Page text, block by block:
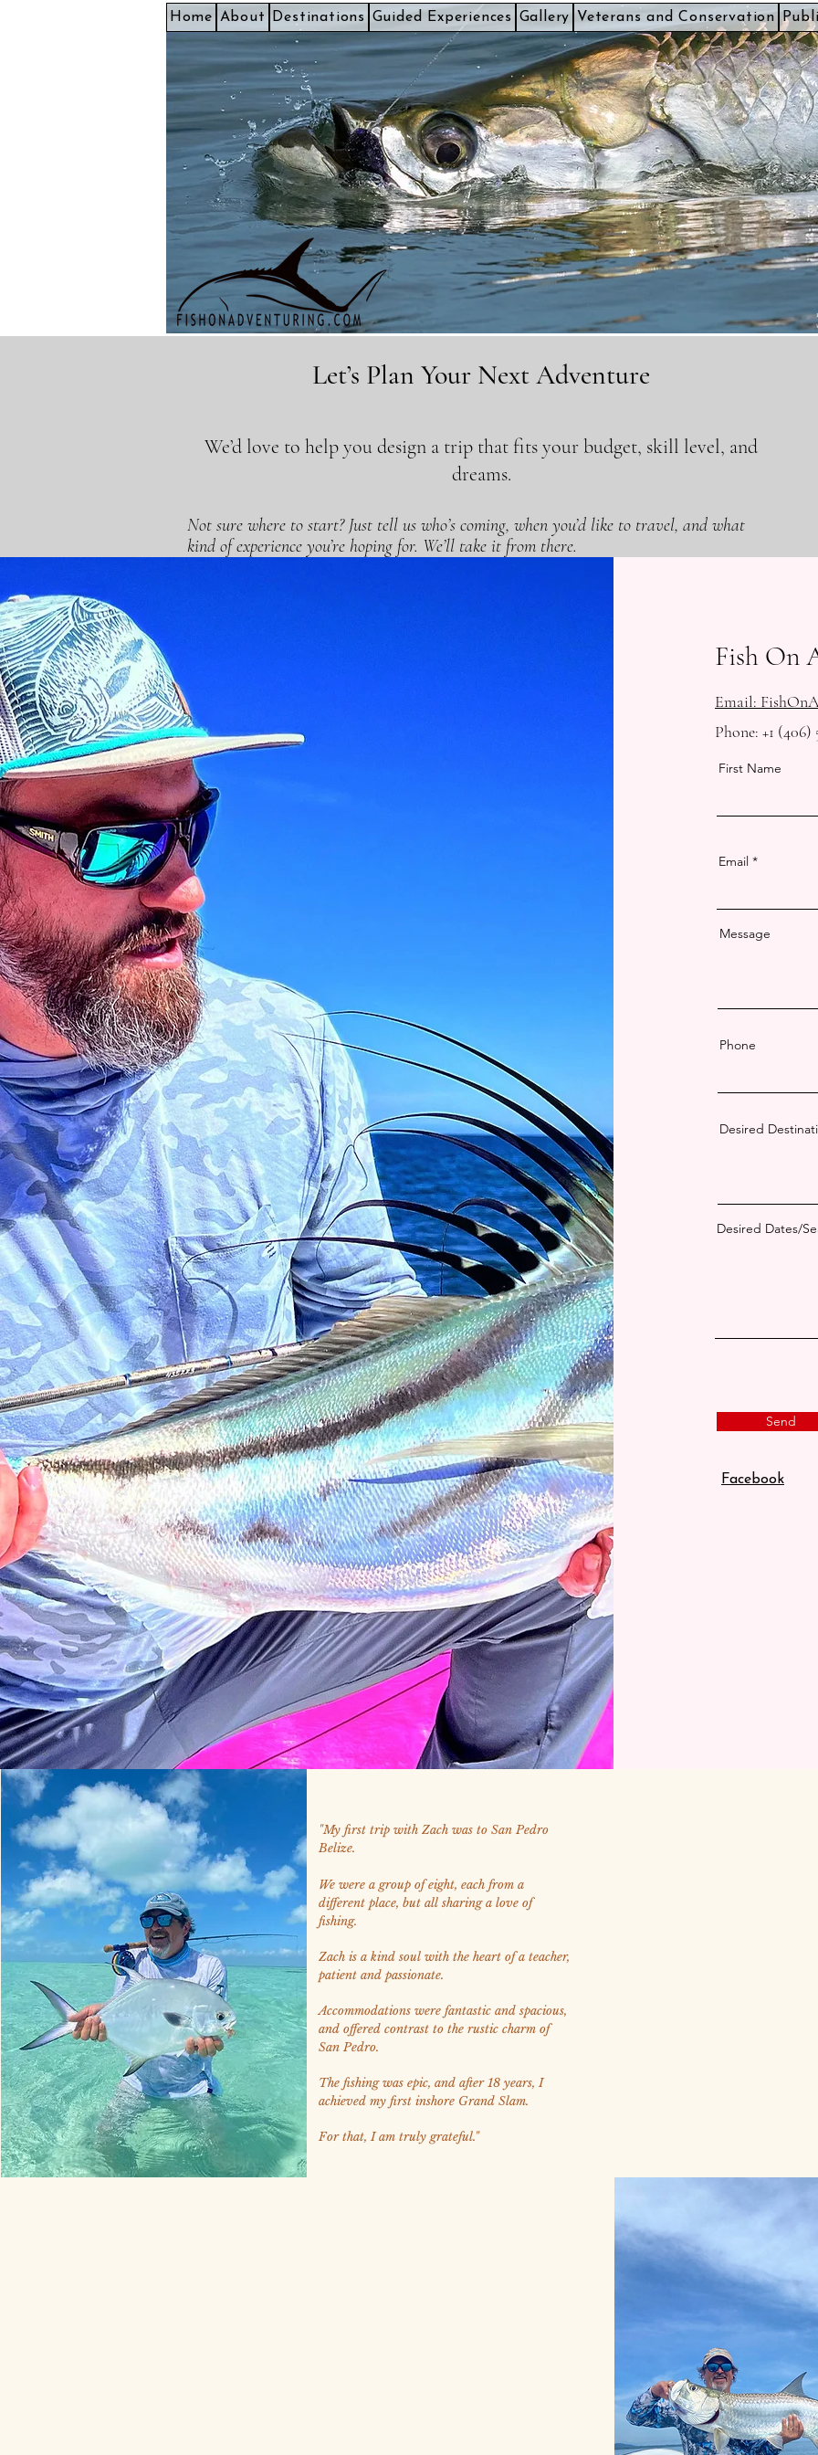
Home About Destinations Guided Experiences Gallery Veterans and Conservation
Let’s Plan Your Next Adventure
We’d love to help you design a trip that fits your budget, skill level, and
dreams.
Not sure where to start? Just tell us who’s coming, when you’d like to travel, and what
kind of experience you’re hoping for. We’ll take it from there.
Fish On
Email:
Phone: +1 (406)
First Name
Email
Message
Phone
Desired
Desired Dates/
Send
Facebook
"My first trip with Zach was to San Pedro
Belize.
We were a group of eight, each from a
different place, but all sharing a love of
fishing.
Zach is a kind soul with the heart of a teacher,
patient and passionate.
Accommodations were fantastic and spacious,
and offered contrast to the rustic charm of
San Pedro.
The fishing was epic, and after 18 years, I
achieved my first inshore Grand Slam.
For that, I am truly grateful."